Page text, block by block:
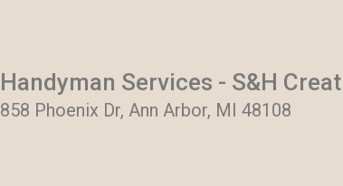
Handyman Services - S&H
858 Phoenix Dr, Ann Arbor, MI 48108